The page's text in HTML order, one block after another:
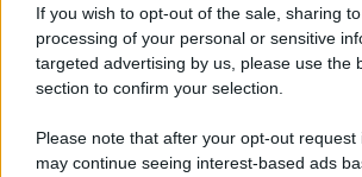
If you wish to opt-out of the sale, sharing
processing of your personal or sensitive
targeted advertising by us, please use the
section to confirm your selection.
Please note that after your opt-out request
may continue seeing interest-based ads
Preferenze PrivacyPrivacy Policy